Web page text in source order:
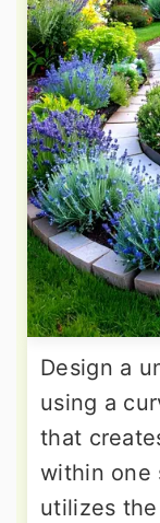
Design a
using a
that
within one
utilizes